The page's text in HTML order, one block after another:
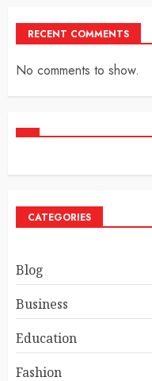
RECENT COMMENTS
No comments to show.
CATEGORIES
Blog
Business
Education
Fashion